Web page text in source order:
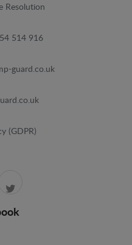
Resolution
514 916
guard.co.uk
(GDPR)